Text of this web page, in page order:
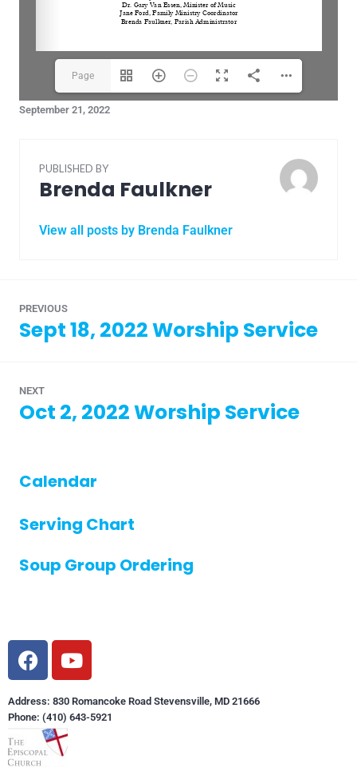
Page
1(1/20)
September 21, 2022
PUBLISHED BY
Brenda Faulkner
View all posts by Brenda Faulkner
PREVIOUS
Sept 18, 2022 Worship Service
NEXT
Oct 2, 2022 Worship Service
Calendar
Serving Chart
Soup Group Ordering
Address: 830 Romancoke Road Stevensville, MD 21666
Phone: (410) 643-5921